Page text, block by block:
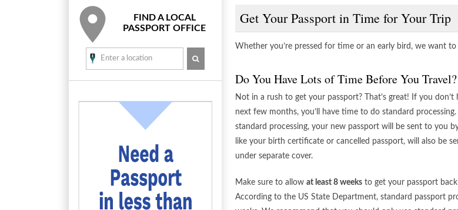
Get Your Passport in Time for Your Trip
Whether you’re pressed for time or an early bird, we want
Do You Have Lots of Time Before You Travel?
Not in a rush to get your passport? That’s great! If you
next few months, you’ll have time to do standard
standard processing, your new passport will be sent to you
like your birth certificate or cancelled passport, will also be
under separate cover.
Make sure to allow at least 8 weeks to get your passport
According to the US State Department, standard passport
FIND A LOCAL
PASSPORT OFFICE
SEARCH